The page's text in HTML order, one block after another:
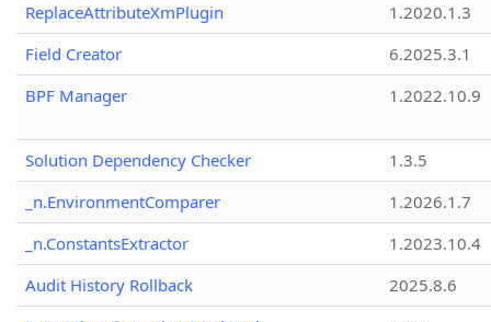
ReplaceAttributeXmPlugin
1.2020.1.3
Field Creator
6.2025.3.1
BPF Manager
1.2022.10.9
Solution Dependency Checker
1.3.5
_n.EnvironmentComparer
1.2026.1.7
_n.ConstantsExtractor
1.2023.10.4
Audit History Rollback
2025.8.6